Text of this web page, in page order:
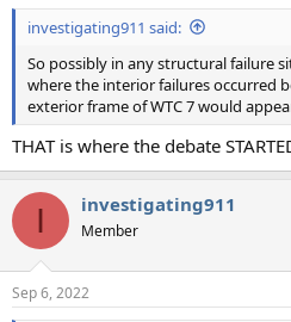
investigating911 said:
So possibly in any structural failure
where the interior failures occurred
exterior frame of WTC 7 would
THAT is where the debate
I investigating911
Member
Sep 6, 2022